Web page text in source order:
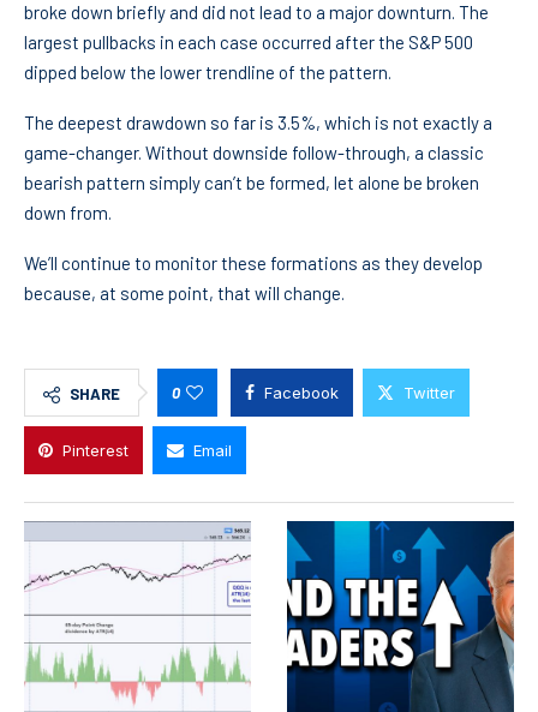
broke down briefly and did not lead to a major downturn. The
largest pullbacks in each case occurred after the S&P 500
dipped below the lower trendline of the pattern.
The deepest drawdown so far is 3.5%, which is not exactly a
game-changer. Without downside follow-through, a classic
bearish pattern simply can’t be formed, let alone be broken
down from.
We’ll continue to monitor these formations as they develop
because, at some point, that will change.
SHARE 0 Facebook Twitter
Pinterest Email